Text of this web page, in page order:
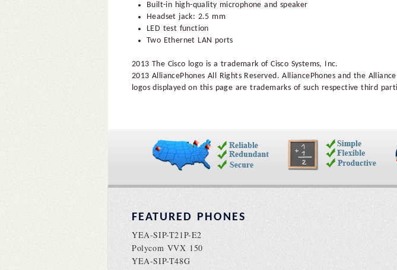
Built-in high-quality microphone and speaker
Headset jack: 2.5 mm
LED test function
Two Ethernet LAN ports
2013 The Cisco logo is a trademark of Cisco Systems, Inc.
2013 AlliancePhones All Rights Reserved. AlliancePhones and the
logos displayed on this page are trademarks of such respective third
FEATURED PHONES
YEA-SIP-T21P-E2
Polycom VVX 150
YEA-SIP-T48G